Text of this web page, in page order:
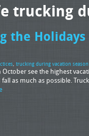
trucking
the Holidays
, trucking during vacation season
see the highest
as much as possible.